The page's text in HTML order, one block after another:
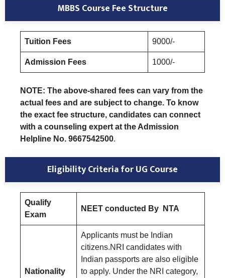
MBBS Course Fee Structure
Tuition Fees 9000/-
Admission Fees 1000/-
NOTE: The above-shared fees can vary from the
actual fees and are subject to change. To know
the exact fee structure, candidates can connect
with a counseling expert at the Admission
Helpline No. 9667542500.
Eligibility Criteria for UG Course
Qualify
Exam
NEET conducted By NTA
Nationality
Applicants must be Indian
citizens.NRI candidates with
Indian passports are also eligible
to apply. Under the NRI category,